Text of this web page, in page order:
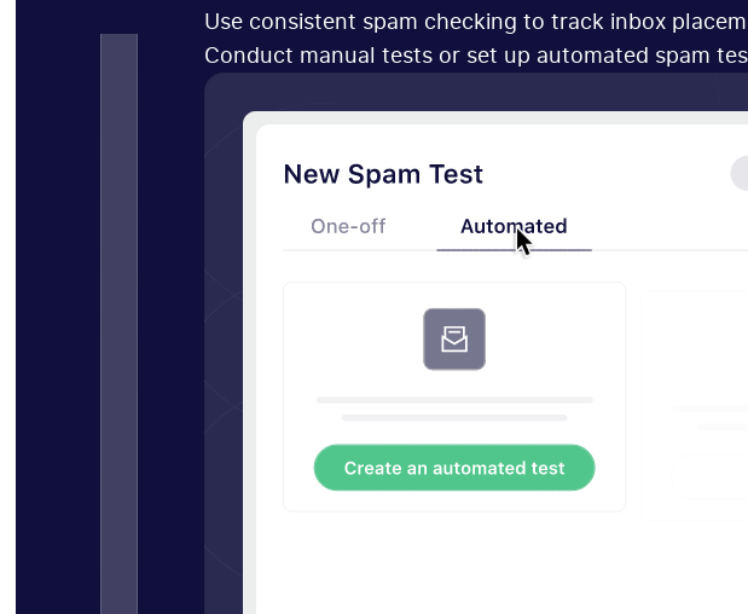
Use consistent spam checking to track inbox
Conduct manual tests or set up automated spam